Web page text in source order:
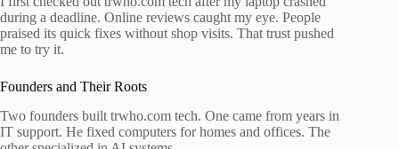
during a deadline. Online reviews caught my eye. People
praised its quick fixes without shop visits. That trust pushed
me to try it.
Founders and Their Roots
Two founders built trwho.com tech. One came from years in
IT support. He fixed computers for homes and offices. The